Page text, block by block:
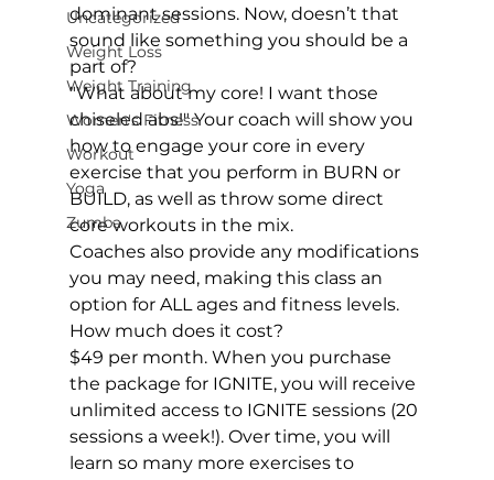
Uncategorized
Weight Loss
Weight Training
Women's Fitness
Workout
Yoga
Zumba
dominant sessions. Now, doesn’t that
sound like something you should be a
part of?
"What about my core! I want those
chiseled abs!" Your coach will show you
how to engage your core in every
exercise that you perform in BURN or
BUILD, as well as throw some direct
core workouts in the mix.
Coaches also provide any modifications
you may need, making this class an
option for ALL ages and fitness levels.
How much does it cost?
$49 per month. When you purchase
the package for IGNITE, you will receive
unlimited access to IGNITE sessions (20
sessions a week!). Over time, you will
learn so many more exercises to